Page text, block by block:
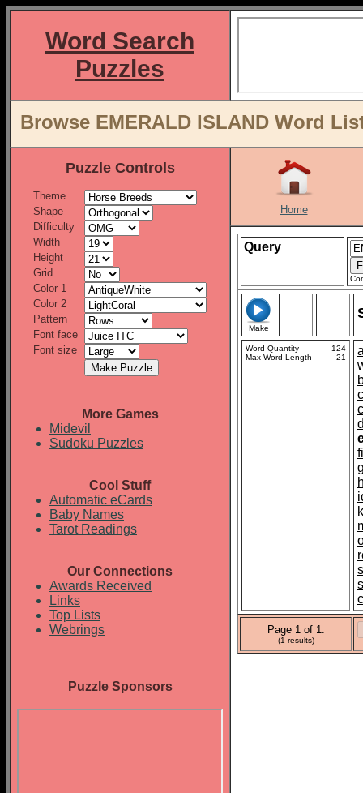
Word Search
Puzzles
Browse EMERALD ISLAND Word
Puzzle Controls
Theme
Shape
Difficulty
Width
Height
Grid
Color 1
Color 2
Pattern
Font face
Font size
More Games
Midevil
Sudoku Puzzles
Cool Stuff
Automatic eCards
Baby Names
Tarot Readings
Our Connections
Awards Received
Links
Top Lists
Webrings
Puzzle Sponsors
Home
Query
Make
Word Quantity
124
Max Word Length
21
Page 1 of 1:
(1 results)